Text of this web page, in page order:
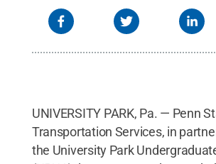
UNIVERSITY PARK, Pa. — Penn
Transportation Services, in
the University Park